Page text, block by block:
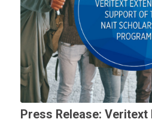
Press Release: Veritext